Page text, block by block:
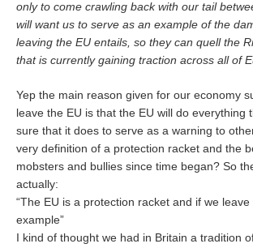
only to come crawling back with our tail
will want us to serve as an example of the
leaving the EU entails, so they can quell the
that is currently gaining traction across all of
Yep the main reason given for our economy
leave the EU is that the EU will do everything
sure that it does to serve as a warning to
very definition of a protection racket and the
mobsters and bullies since time began? So
actually:
“The EU is a protection racket and if we leave
example”
I kind of thought we had in Britain a tradition